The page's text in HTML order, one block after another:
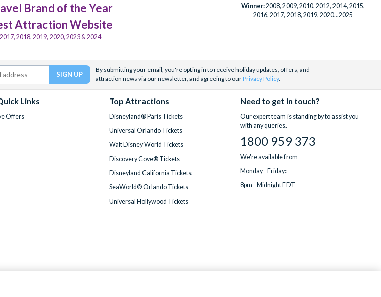
Brand of the Year
Attraction Website
2018, 2019, 2020, 2023 & 2024
Winner:2008, 2009, 2010, 2012, 2014, 2015,
2016, 2017, 2018, 2019, 2020...2025
By submitting your email, you're opting in to receive holiday updates, offers, and
attraction news via our newsletter, and agreeing to ourPrivacy Policy.
Links
Offers
Top Attractions
Disneyland® Paris Tickets
Universal Orlando Tickets
Walt Disney World Tickets
Discovery Cove® Tickets
Disneyland California Tickets
SeaWorld® Orlando Tickets
Universal Hollywood Tickets
Need to get in touch?
Our expert team is standing by to assist you
with any queries.
1800 959 373
We're available from
Monday - Friday:
8pm - Midnight EDT